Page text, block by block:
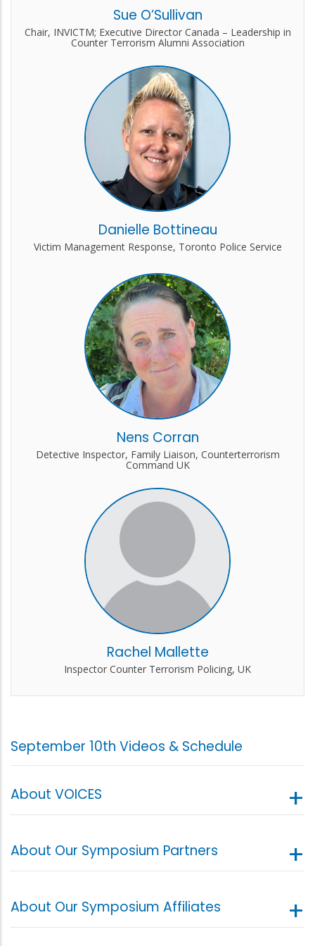
Sue O’Sullivan
Chair, INVICTM; Executive Director Canada – Leadership in
Counter Terrorism Alumni Association
Danielle Bottineau
Victim Management Response, Toronto Police Service
Nens Corran
Detective Inspector, Family Liaison, Counterterrorism
Command UK
Rachel Mallette
Inspector Counter Terrorism Policing, UK
September 10th Videos & Schedule
About VOICES
About Our Symposium Partners
About Our Symposium Affiliates